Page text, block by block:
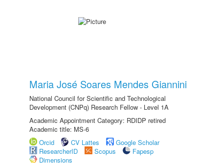
Maria José Soares Mendes Giannini
National Council for Scientific and Technological
Development (CNPq) Research Fellow - Level 1A
Academic Appointment Category: RDIDP retired
Academic title: MS-6
Orcid
CV Lattes
Google Scholar
ResearcherID
Scopus
Fapesp
Dimensions